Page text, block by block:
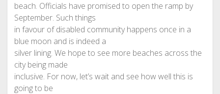
beach. Officials have promised to open the ramp by
September. Such things
in favour of disabled community happens once in a
blue moon and is indeed a
silver lining. We hope to see more beaches across the
city being made
inclusive. For now, let’s wait and see how well this is
going to be